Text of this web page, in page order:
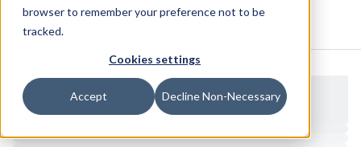
browser to remember your preference not to be
tracked.
Cookies settings
Accept Decline Non-Necessary
Configure & Buy Overview